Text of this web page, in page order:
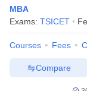
MBA
Exams: TSICET
Courses Fees
Compare